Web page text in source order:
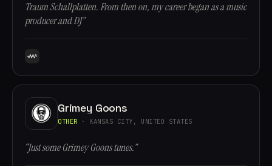
Traum Schallplatten. From then on, my career began as a music
producer and DJ”
Grimey Goons
OTHER · KANSAS CITY, UNITED STATES
“Just some Grimey Goons tunes.”